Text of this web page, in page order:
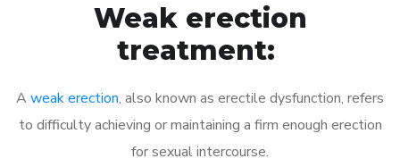
Weak erection
treatment:
A weak erection, also known as erectile dysfunction, refers
to difficulty achieving or maintaining a firm enough erection
for sexual intercourse.